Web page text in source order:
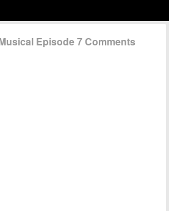
Episode 7 Comments